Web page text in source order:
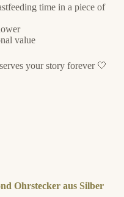
time in a piece of
value
your story forever 🤍
Ohrstecker aus Silber